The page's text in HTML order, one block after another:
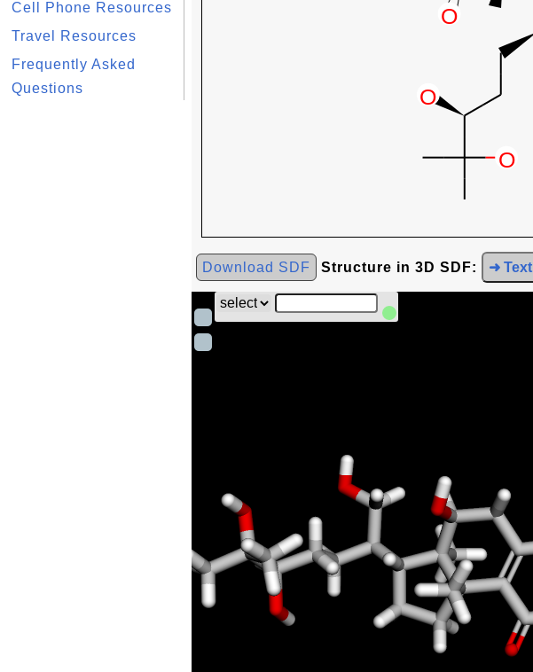
Cell Phone Resources
Travel Resources
Frequently Asked
Questions
Download SDF Structure in 3D SDF: ➜ Text